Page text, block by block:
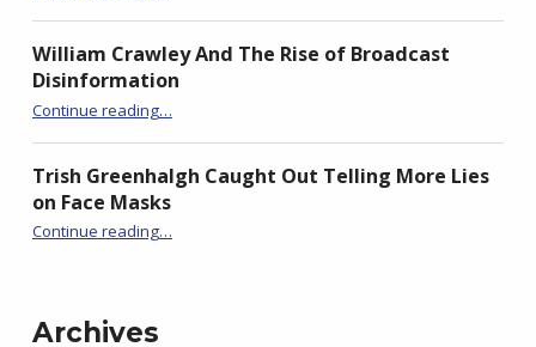
William Crawley And The Rise of Broadcast
Disinformation
Continue reading“William Crawley And The Rise of Broadcast Disinformation”
…
Trish Greenhalgh Caught Out Telling More Lies
on Face Masks
Continue reading“Trish Greenhalgh Caught Out Telling More Lies on Face Masks”
…
Archives